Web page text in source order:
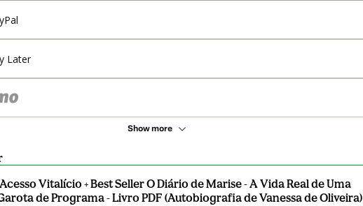
Later
Show more
Vitalício + Best Seller O Diário de Marise - A Vida Real de Uma
de Programa - Livro PDF (Autobiografia de Vanessa de Oliveira)